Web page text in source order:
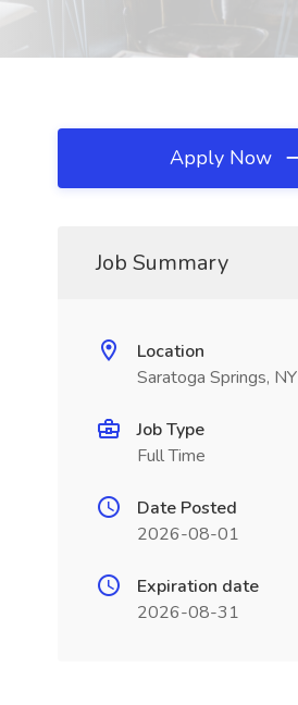
Apply Now
Job Summary
Location
Saratoga Springs, NY
Job Type
Full Time
Date Posted
2026-08-01
Expiration date
2026-08-31